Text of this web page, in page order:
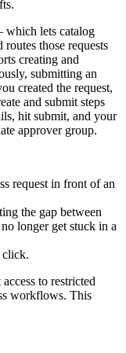
which lets catalog
routes those requests
creating and
submitting an
created the request,
and submit steps
hit submit, and your
approver group.
request in front of an
the gap between
longer get stuck in a
click.
to restricted
workflows. This